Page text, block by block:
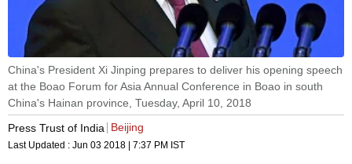
China's President Xi Jinping prepares to deliver his opening speech
at the Boao Forum for Asia Annual Conference in Boao in south
China's Hainan province, Tuesday, April 10, 2018
Press Trust of India
Beijing
Last Updated : Jun 03 2018 | 7:37 PM IST